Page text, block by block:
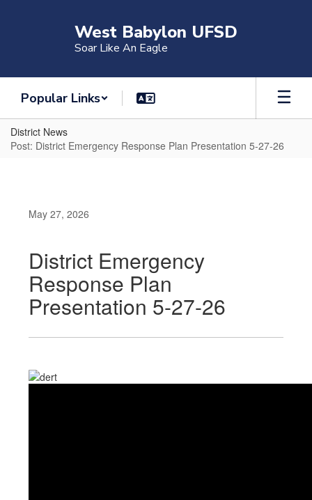
West Babylon UFSD
Soar Like An Eagle
Popular Links
District News
Post: District Emergency Response Plan Presentation 5-27-26
May 27, 2026
District Emergency
Response Plan
Presentation 5-27-26